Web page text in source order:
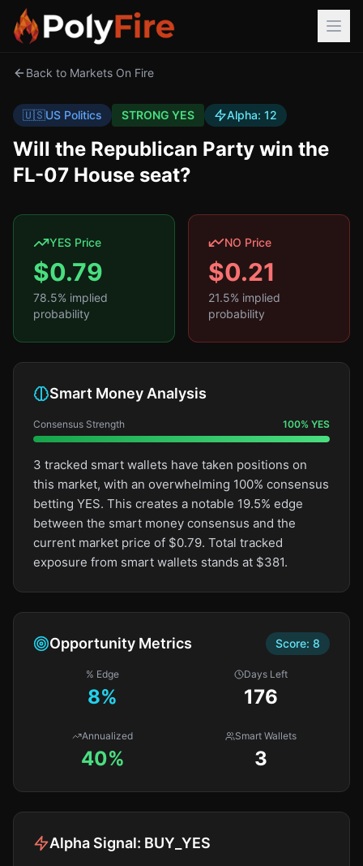
Back to Markets On Fire
🇺🇸US Politics STRONG YES Alpha: 12
Will the Republican Party win the
FL-07 House seat?
YES Price
$0.79
78.5% implied
probability
NO Price
$0.21
21.5% implied
probability
Smart Money Analysis
Consensus Strength 100% YES
3 tracked smart wallets have taken positions on
this market, with an overwhelming 100% consensus
betting YES. This creates a notable 19.5% edge
between the smart money consensus and the
current market price of $0.79. Total tracked
exposure from smart wallets stands at $381.
Opportunity Metrics Score: 8
% Edge
8%
Days Left
176
Annualized
40%
Smart Wallets
3
Alpha Signal: BUY_YES